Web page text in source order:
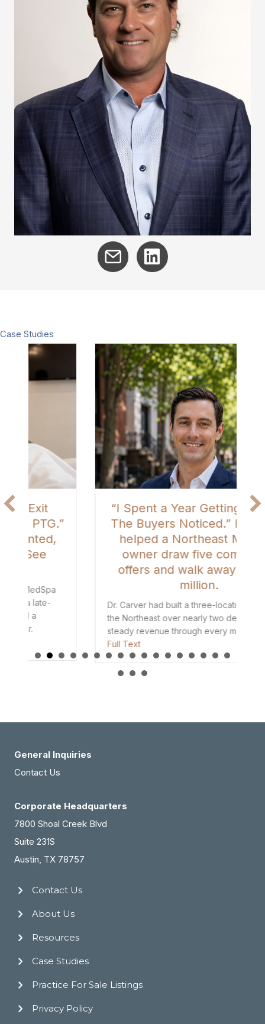
Case Studies
Before I Ever Called PTG.” She Got the Exit She Wanted, and a
“I Spent a Year Getting It Right.
The Buyers Noticed.” How PTG
helped a Northeast MedSpa
owner draw five competing
offers and walk away with $8
Dr. Carver had built a three-location MedSpa in
the Northeast over nearly two decades, with
steady revenue through every market cycle.
about “I Spent a Year Getting It Right. The
General Inquiries
Contact Us
Corporate Headquarters
7800 Shoal Creek Blvd
Suite 231S
Austin, TX 78757
Contact Us
About Us
Resources
Case Studies
Practice For Sale Listings
Privacy Policy